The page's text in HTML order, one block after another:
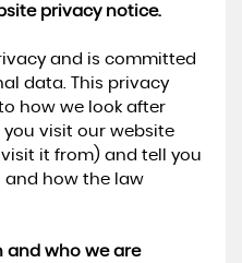
privacy notice.
and is committed
data. This privacy
how we look after
visit our website
it from) and tell you
how the law
and who we are